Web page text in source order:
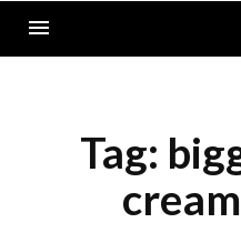
Tag: